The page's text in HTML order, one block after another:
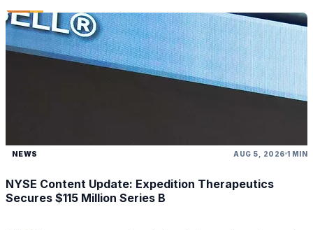
NEWS AUG 5, 2026 1 MIN
NYSE Content Update: Expedition Therapeutics
Secures $115 Million Series B